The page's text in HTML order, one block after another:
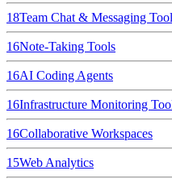
18Team Chat & Messaging
16Note-Taking Tools
16AI Coding Agents
16Infrastructure Monitoring
16Collaborative Workspaces
15Web Analytics